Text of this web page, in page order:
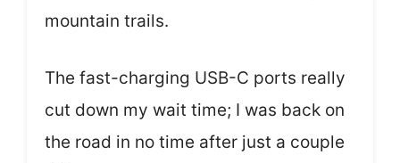
mountain trails.
The fast-charging USB-C ports really
cut down my wait time; I was back on
the road in no time after just a couple